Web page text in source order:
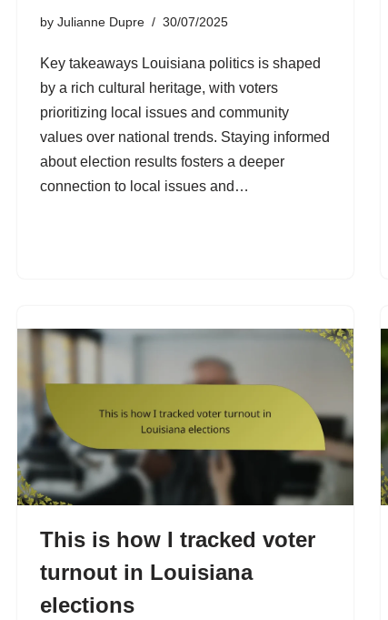
byJulianne Dupre 30/07/2025
Key takeaways Louisiana politics is shaped
by a rich cultural heritage, with voters
prioritizing local issues and community
values over national trends. Staying informed
about election results fosters a deeper
connection to local issues and…
This is how I tracked voter
turnout in Louisiana
elections